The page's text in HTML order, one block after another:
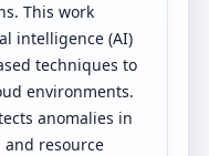
This work
intelligence (AI)
techniques to
environments.
anomalies in
and resource